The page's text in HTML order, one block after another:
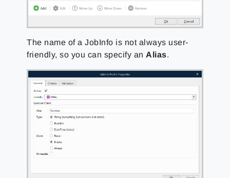
The name of a JobInfo is not always user-
friendly, so you can specify an Alias.